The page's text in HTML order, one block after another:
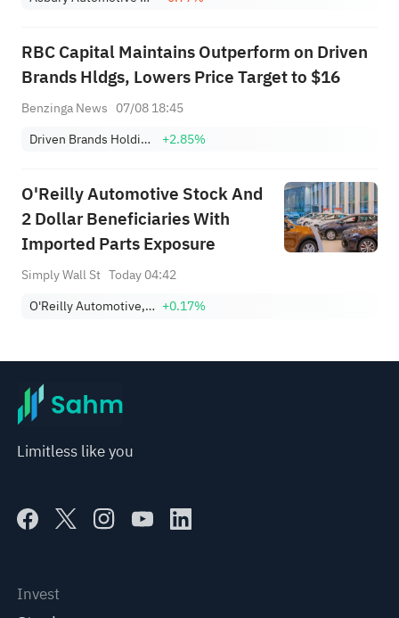
RBC Capital Maintains Outperform on Driven
Brands Hldgs, Lowers Price Target to $16
Benzinga News 07/08 18:45
Driven Brands Holdings, Inc.
+2.85%
O'Reilly Automotive Stock And
2 Dollar Beneficiaries With
Imported Parts Exposure
Simply Wall St Today 04:42
O'Reilly Automotive, Inc. +0.17%
Limitless like you
Invest